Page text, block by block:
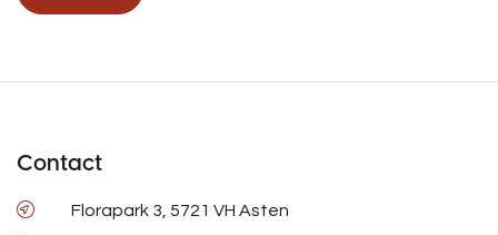
Contact
Florapark 3, 5721 VH Asten